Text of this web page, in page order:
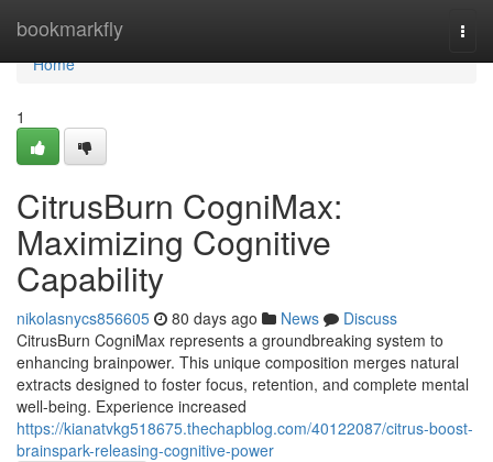
bookmarkfly
Home
Home
1
CitrusBurn CogniMax:
Maximizing Cognitive
Capability
nikolasnycs856605 80 days ago News
Discuss
CitrusBurn CogniMax represents a groundbreaking system to
enhancing brainpower. This unique composition merges natural
extracts designed to foster focus, retention, and complete mental
well-being. Experience increased
https://kianatvkg518675.thechapblog.com/40122087/citrus-boost-
brainspark-releasing-cognitive-power